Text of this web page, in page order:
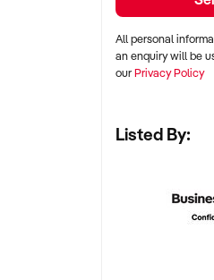
All personal
an enquiry will be
ourPrivacy Policy
Listed By: